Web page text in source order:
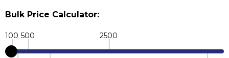
Bulk Price Calculator:
100 500 2500